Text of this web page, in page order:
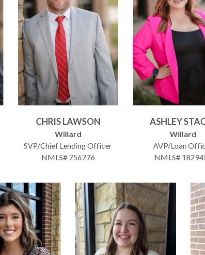
CHRIS LAWSON
Willard
SVP/Chief Lending Officer
NMLS# 756776
ASHLEY
Willard
AVP/Loan
NMLS#